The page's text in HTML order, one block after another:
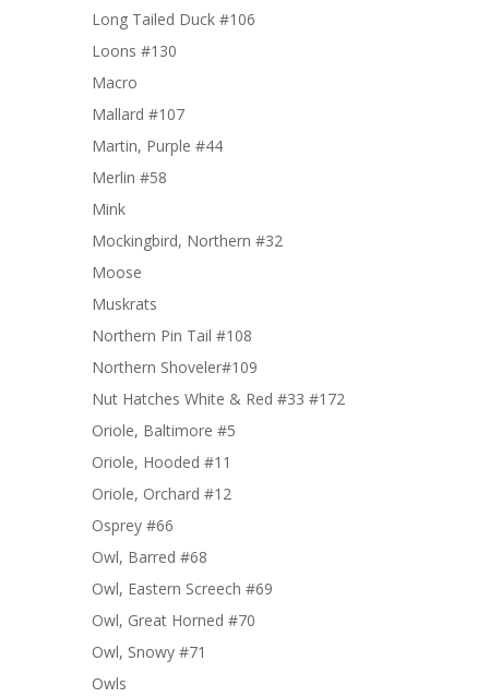
Long Tailed Duck #106
Loons #130
Macro
Mallard #107
Martin, Purple #44
Merlin #58
Mink
Mockingbird, Northern #32
Moose
Muskrats
Northern Pin Tail #108
Northern Shoveler#109
Nut Hatches White & Red #33 #172
Oriole, Baltimore #5
Oriole, Hooded #11
Oriole, Orchard #12
Osprey #66
Owl, Barred #68
Owl, Eastern Screech #69
Owl, Great Horned #70
Owl, Snowy #71
Owls